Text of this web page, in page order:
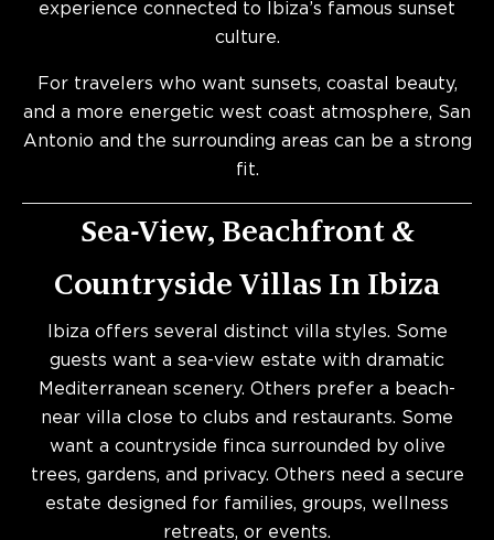
experience connected to Ibiza’s famous sunset
culture.
For travelers who want sunsets, coastal beauty,
and a more energetic west coast atmosphere, San
Antonio and the surrounding areas can be a strong
fit.
Sea-View, Beachfront &
Countryside Villas In Ibiza
Ibiza offers several distinct villa styles. Some
guests want a sea-view estate with dramatic
Mediterranean scenery. Others prefer a beach-
near villa close to clubs and restaurants. Some
want a countryside finca surrounded by olive
trees, gardens, and privacy. Others need a secure
estate designed for families, groups, wellness
retreats, or events.